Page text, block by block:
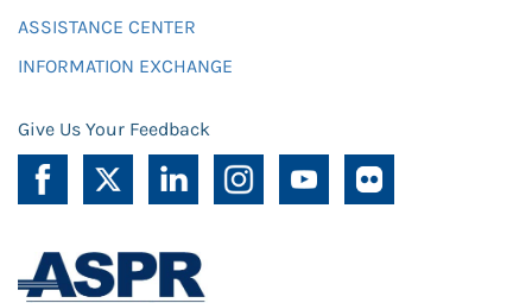
ASSISTANCE CENTER
INFORMATION EXCHANGE
Give Us Your Feedback